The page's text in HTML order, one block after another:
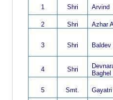
1 Shri Arvind
2 Shri Azhar
3 Shri Baldev
4 Shri
Baghel
5 Smt.